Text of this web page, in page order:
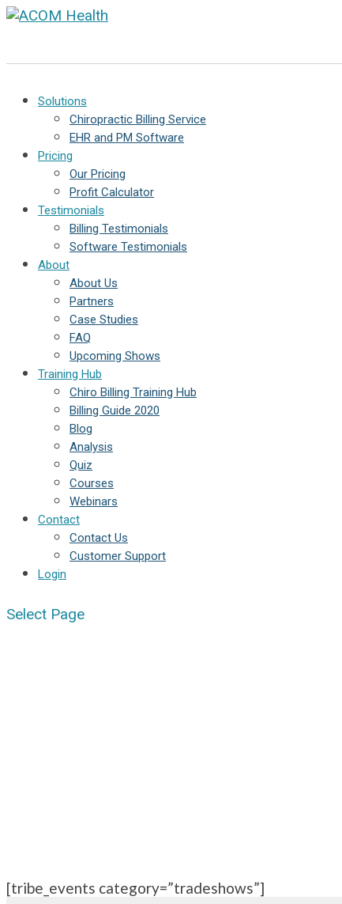
Solutions
Chiropractic Billing Service
EHR and PM Software
Pricing
Our Pricing
Profit Calculator
Testimonials
Billing Testimonials
Software Testimonials
About
About Us
Partners
Case Studies
FAQ
Upcoming Shows
Training Hub
Chiro Billing Training Hub
Billing Guide 2020
Blog
Analysis
Quiz
Courses
Webinars
Contact
Contact Us
Customer Support
Login
Select Page
[tribe_events category=”tradeshows”]